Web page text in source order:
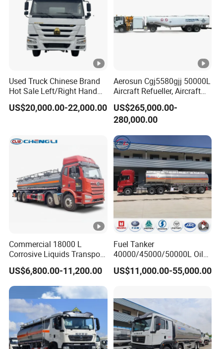
Used Truck Chinese Brand
Hot Sale Left/Right Hand
Drive Heavy-Duty Industrial
8X4 4X2
6X4 Fuel Tank Truck
US$20,000.00-22,000.00
Aerosun Cgj5580gjj 50000L
Aircraft Refueller, Aircraft
Refueling, Semi-Trailer
Refueling Truck
US$265,000.00-
280,000.00
Commercial 18000 L
Corrosive Liquids Transport
Tank Truck Heavy-Duty
Industrial
US$6,800.00-11,200.00
Fuel Tanker
40000/45000/50000L Oil
Tank Truck Fuel Tanker
Semi Trailer Aluminum
Liquids Tank Truck
Manufacturer
US$11,000.00-55,000.00